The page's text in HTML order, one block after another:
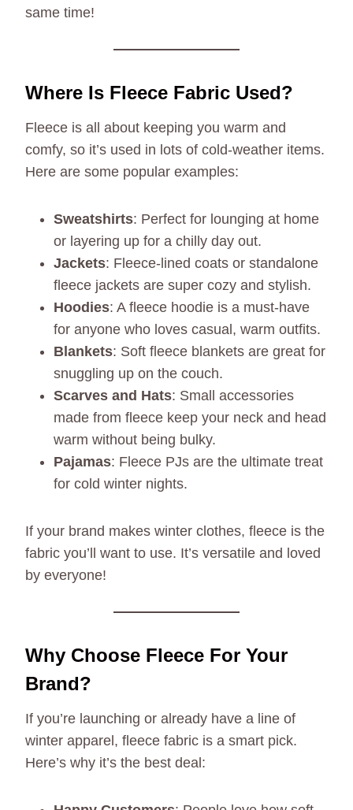
same time!
Where Is Fleece Fabric Used?
Fleece is all about keeping you warm and
comfy, so it’s used in lots of cold-weather items.
Here are some popular examples:
Sweatshirts: Perfect for lounging at home
or layering up for a chilly day out.
Jackets: Fleece-lined coats or standalone
fleece jackets are super cozy and stylish.
Hoodies: A fleece hoodie is a must-have
for anyone who loves casual, warm outfits.
Blankets: Soft fleece blankets are great for
snuggling up on the couch.
Scarves and Hats: Small accessories
made from fleece keep your neck and head
warm without being bulky.
Pajamas: Fleece PJs are the ultimate treat
for cold winter nights.
If your brand makes winter clothes, fleece is the
fabric you’ll want to use. It’s versatile and loved
by everyone!
Why Choose Fleece For Your
Brand?
If you’re launching or already have a line of
winter apparel, fleece fabric is a smart pick.
Here’s why it’s the best deal: